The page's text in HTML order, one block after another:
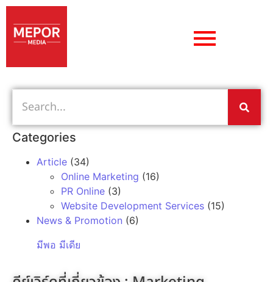
Categories
Article (34)
Online Marketing (16)
PR Online (3)
Website Development Services (15)
News & Promotion (6)
มีพอ มีเดีย